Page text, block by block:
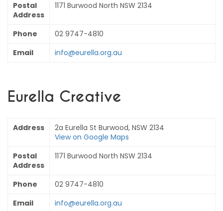
Postal
Address
1171 Burwood North NSW 2134
Phone
02 9747-4810
Email
info@eurella.org.au
Eurella Creative
Address
2a Eurella St Burwood, NSW 2134
View on Google Maps
Postal
Address
1171 Burwood North NSW 2134
Phone
02 9747-4810
Email
info@eurella.org.au